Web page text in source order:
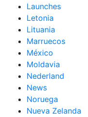
Launches
Letonia
Lituania
Marruecos
México
Moldavia
Nederland
News
Noruega
Nueva Zelanda